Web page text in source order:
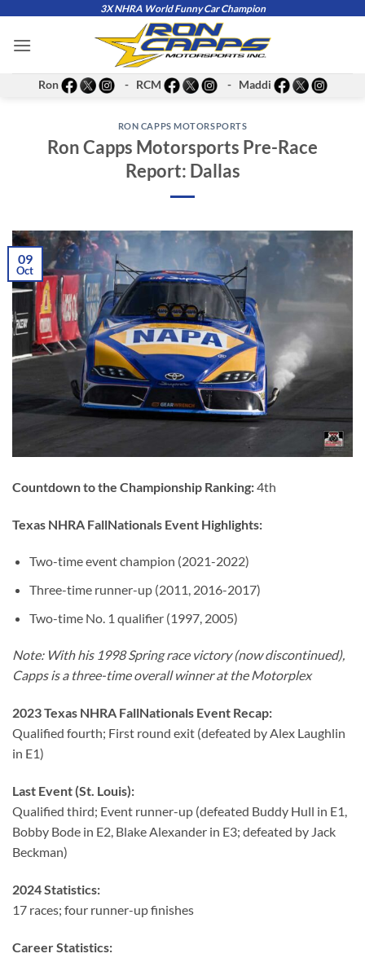
content
3X NHRA World Funny Car Champion
Ron - RCM - Maddi
RON CAPPS MOTORSPORTS
Ron Capps Motorsports Pre-Race
Report: Dallas
09
Oct
Countdown to the Championship Ranking:4th
Texas NHRA FallNationals Event Highlights:
Two-time event champion (2021-2022)
Three-time runner-up (2011, 2016-2017)
Two-time No. 1 qualifier (1997, 2005)
Note: With his 1998 Spring race victory (now discontinued),
Capps is a three-time overall winner at the Motorplex
2023 Texas NHRA FallNationals Event Recap:
Qualified fourth; First round exit (defeated by Alex Laughlin
in E1)
Last Event (St. Louis):
Qualified third; Event runner-up (defeated Buddy Hull in E1,
Bobby Bode in E2, Blake Alexander in E3; defeated by Jack
Beckman)
2024 Statistics:
17 races; four runner-up finishes
Career Statistics: